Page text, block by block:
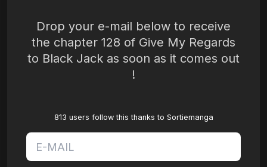
Drop your e-mail below to receive
the chapter 128 of Give My Regards
to Black Jack as soon as it comes out
!
813 users follow this thanks to Sortiemanga